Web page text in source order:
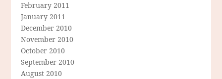
February 2011
January 2011
December 2010
November 2010
October 2010
September 2010
August 2010